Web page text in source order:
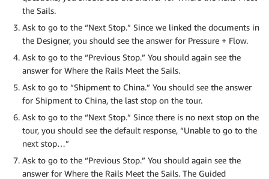
the Sails.
Ask to go to the “Next Stop.” Since we linked the documents in
the Designer, you should see the answer for Pressure + Flow.
Ask to go to the “Previous Stop.” You should again see the
answer for Where the Rails Meet the Sails.
Ask to go to “Shipment to China.” You should see the answer
for Shipment to China, the last stop on the tour.
Ask to go to the “Next Stop.” Since there is no next stop on the
tour, you should see the default response, “Unable to go to the
next stop…”
Ask to go to the “Previous Stop.” You should again see the
answer for Where the Rails Meet the Sails. The Guided